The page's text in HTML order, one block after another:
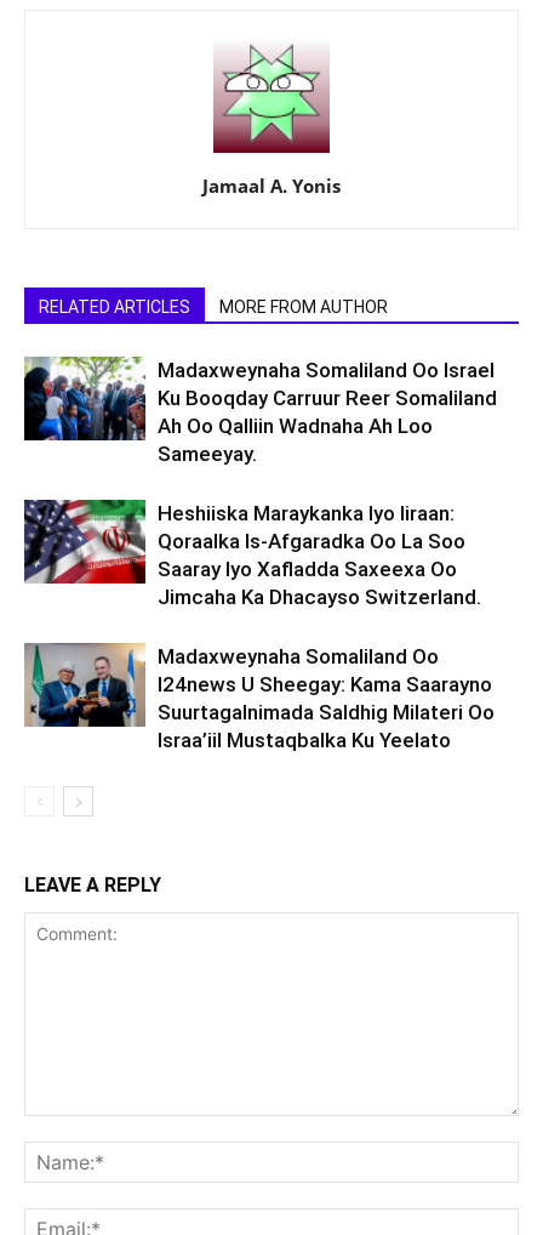
Jamaal A. Yonis
RELATED ARTICLES MORE FROM AUTHOR
Madaxweynaha Somaliland Oo Israel
Ku Booqday Carruur Reer Somaliland
Ah Oo Qalliin Wadnaha Ah Loo
Sameeyay.
Heshiiska Maraykanka Iyo Iiraan:
Qoraalka Is-Afgaradka Oo La Soo
Saaray Iyo Xafladda Saxeexa Oo
Jimcaha Ka Dhacayso Switzerland.
Madaxweynaha Somaliland Oo
I24news U Sheegay: Kama Saarayno
Suurtagalnimada Saldhig Milateri Oo
Israa’iil Mustaqbalka Ku Yeelato
LEAVE A REPLY